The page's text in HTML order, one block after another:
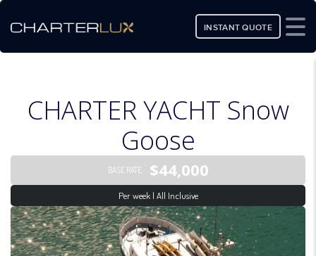
INSTANT QUOTE
CHARTER YACHT Snow
Goose
BASE RATE $44,000
Per week | All Inclusive